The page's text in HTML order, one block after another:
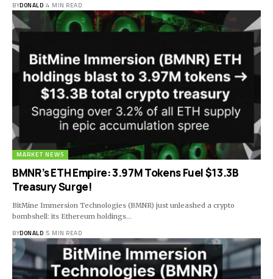
BYDONALD 4 MIN READ
MARKET NEWS
BMNR’s ETH Empire: 3.97M Tokens Fuel $13.3B
Treasury Surge!
BitMine Immersion Technologies (BMNR) just unleashed a crypto
bombshell: its Ethereum holdings…
BYDONALD 5 MIN READ